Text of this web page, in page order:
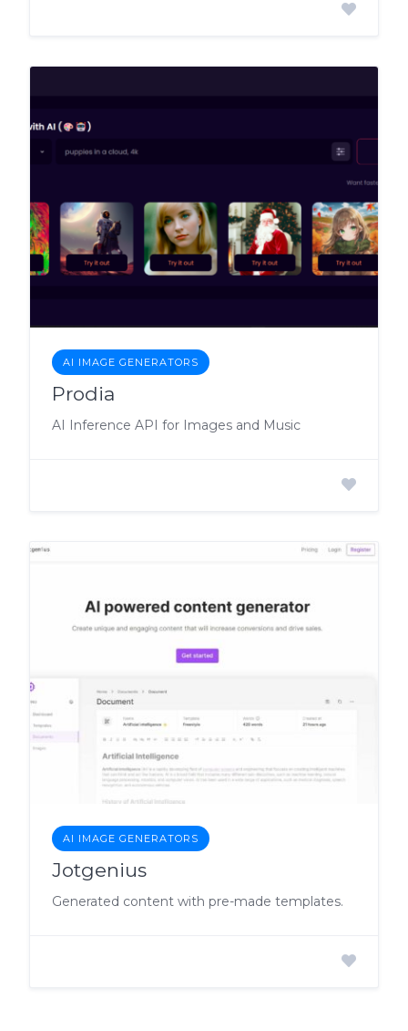
AI IMAGE GENERATORS
Prodia
AI Inference API for Images and Music
AI IMAGE GENERATORS
Jotgenius
Generated content with pre-made templates.